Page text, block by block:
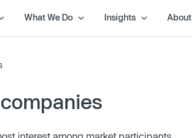
What We Do Insights About